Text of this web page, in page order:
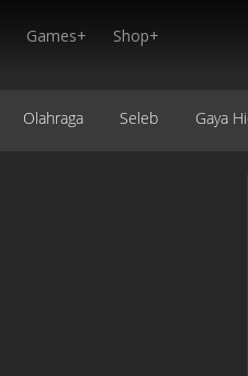
Games+ Shop+
Olahraga Seleb Gaya